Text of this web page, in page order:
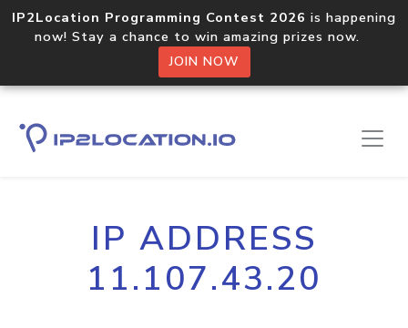
IP2Location Programming Contest 2026 is happening
now! Stay a chance to win amazing prizes now.
JOIN NOW
IP ADDRESS
11.107.43.20